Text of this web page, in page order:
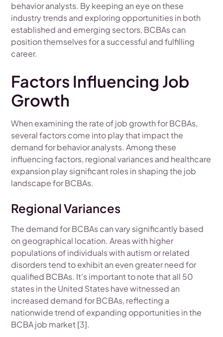
behavior analysts. By keeping an eye on these
industry trends and exploring opportunities in both
established and emerging sectors, BCBAs can
position themselves for a successful and fulfilling
career.
Factors Influencing Job
Growth
When examining the rate of job growth for BCBAs,
several factors come into play that impact the
demand for behavior analysts. Among these
influencing factors, regional variances and healthcare
expansion play significant roles in shaping the job
landscape for BCBAs.
Regional Variances
The demand for BCBAs can vary significantly based
on geographical location. Areas with higher
populations of individuals with autism or related
disorders tend to exhibit an even greater need for
qualified BCBAs. It's important to note that all 50
states in the United States have witnessed an
increased demand for BCBAs, reflecting a
nationwide trend of expanding opportunities in the
BCBA job market [3].